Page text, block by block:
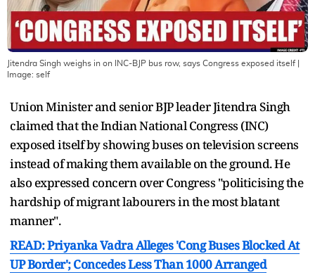
Jitendra Singh weighs in on INC-BJP bus row, says Congress exposed itself|
Image: self
Union Minister and senior BJP leader Jitendra Singh
claimed that the Indian National Congress (INC)
exposed itself by showing buses on television screens
instead of making them available on the ground. He
also expressed concern over Congress "politicising the
hardship of migrant labourers in the most blatant
manner".
READ: Priyanka Vadra Alleges 'Cong Buses Blocked At
UP Border'; Concedes Less Than 1000 Arranged